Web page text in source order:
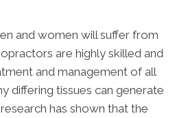
and women will suffer from
are highly skilled and
and management of all
differing tissues can generate
has shown that the